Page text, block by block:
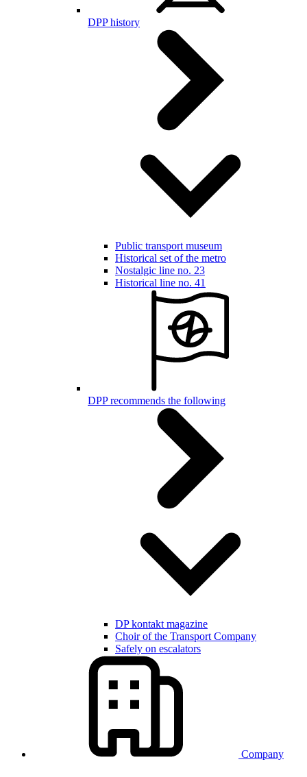
DPP history
Public transport museum
Historical set of the metro
Nostalgic line no. 23
Historical line no. 41
DPP recommends the following
DP kontakt magazine
Choir of the Transport Company
Safely on escalators
Company